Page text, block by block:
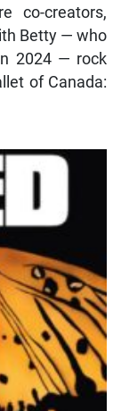
co-creators,
Betty — who
2024 — rock
of Canada: